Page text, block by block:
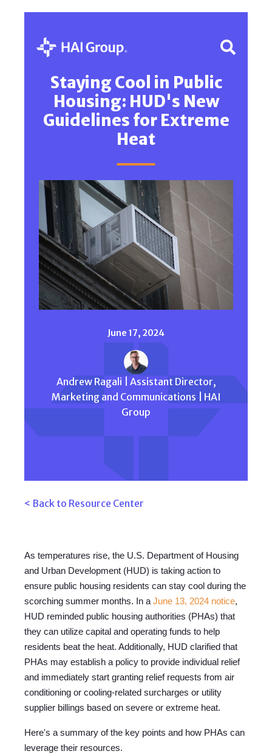
Staying Cool in Public
Housing: HUD's New
Guidelines for Extreme
Heat
June 17, 2024
Andrew Ragali | Assistant Director,
Marketing and Communications | HAI
Group
< Back to Resource Center
As temperatures rise, the U.S. Department of Housing
and Urban Development (HUD) is taking action to
ensure public housing residents can stay cool during the
scorching summer months. In a June 13, 2024 notice,
HUD reminded public housing authorities (PHAs) that
they can utilize capital and operating funds to help
residents beat the heat. Additionally, HUD clarified that
PHAs may establish a policy to provide individual relief
and immediately start granting relief requests from air
conditioning or cooling-related surcharges or utility
supplier billings based on severe or extreme heat.
Here's a summary of the key points and how PHAs can
leverage their resources.